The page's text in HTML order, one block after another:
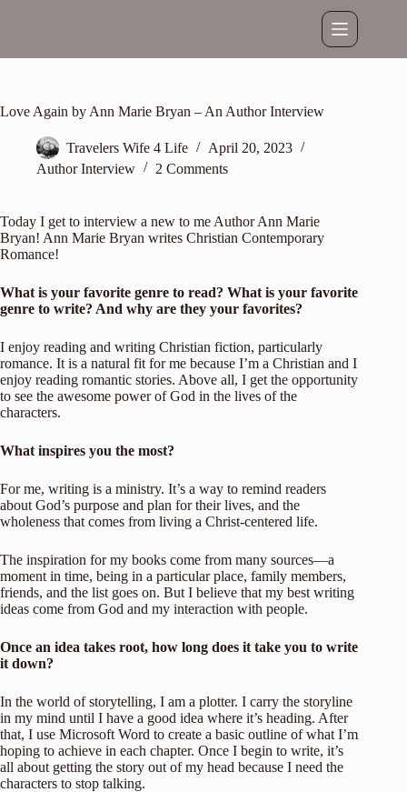
Love Again by Ann Marie Bryan – An Author Interview
Travelers Wife 4 Life
April 20, 2023
Author Interview
2 Comments
Today I get to interview a new to me Author Ann Marie
Bryan! Ann Marie Bryan writes Christian Contemporary
Romance!
What is your favorite genre to read? What is your favorite
genre to write? And why are they your favorites?
I enjoy reading and writing Christian fiction, particularly
romance. It is a natural fit for me because I’m a Christian and I
enjoy reading romantic stories. Above all, I get the opportunity
to see the awesome power of God in the lives of the
characters.
What inspires you the most?
For me, writing is a ministry. It’s a way to remind readers
about God’s purpose and plan for their lives, and the
wholeness that comes from living a Christ-centered life.
The inspiration for my books come from many sources—a
moment in time, being in a particular place, family members,
friends, and the list goes on. But I believe that my best writing
ideas come from God and my interaction with people.
Once an idea takes root, how long does it take you to write
it down?
In the world of storytelling, I am a plotter. I carry the storyline
in my mind until I have a good idea where it’s heading. After
that, I use Microsoft Word to create a basic outline of what I’m
hoping to achieve in each chapter. Once I begin to write, it’s
all about getting the story out of my head because I need the
characters to stop talking.